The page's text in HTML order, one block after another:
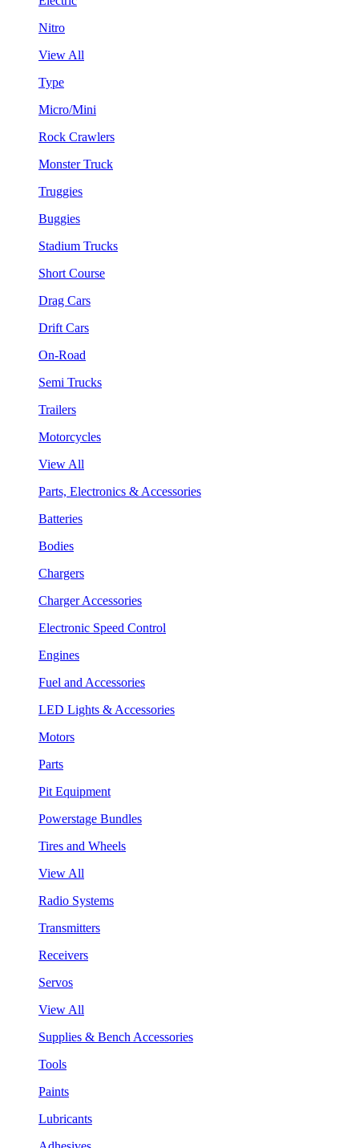
Nitro
View All
Type
Micro/Mini
Rock Crawlers
Monster Truck
Truggies
Buggies
Stadium Trucks
Short Course
Drag Cars
Drift Cars
On-Road
Semi Trucks
Trailers
Motorcycles
View All
Parts, Electronics & Accessories
Batteries
Bodies
Chargers
Charger Accessories
Electronic Speed Control
Engines
Fuel and Accessories
LED Lights & Accessories
Motors
Parts
Pit Equipment
Powerstage Bundles
Tires and Wheels
View All
Radio Systems
Transmitters
Receivers
Servos
View All
Supplies & Bench Accessories
Tools
Paints
Lubricants